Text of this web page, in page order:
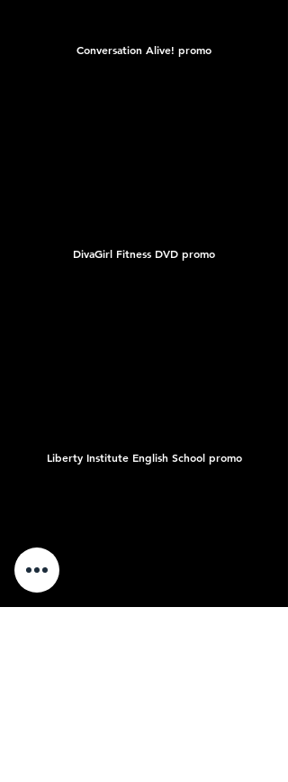
Conversation Alive! promo
DivaGirl Fitness DVD promo
Liberty Institute English School promo